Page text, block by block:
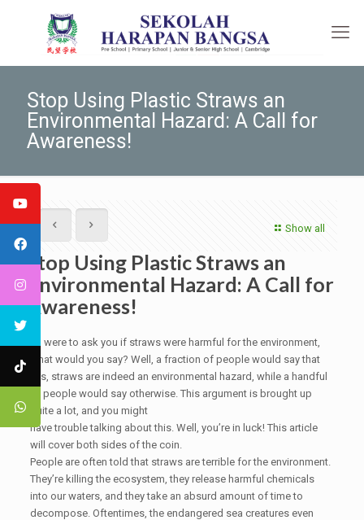
Stop Using Plastic Straws an
Environmental Hazard: A Call for
Awareness!
Show all
Stop Using Plastic Straws an
Environmental Hazard: A Call for
Awareness!
If I were to ask you if straws were harmful for the environment,
what would you say? Well, a fraction of people would say that
yes, straws are indeed an environmental hazard, while a handful
of people would say otherwise. This argument is brought up
quite a lot, and you might
have trouble talking about this. Well, you’re in luck! This article
will cover both sides of the coin.
People are often told that straws are terrible for the environment.
They’re killing the ecosystem, they release harmful chemicals
into our waters, and they take an absurd amount of time to
decompose. Oftentimes, the endangered sea creatures even